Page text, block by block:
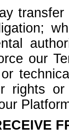
our
rights